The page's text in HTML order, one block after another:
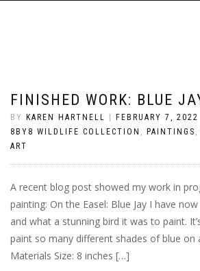
FINISHED WORK: BLUE
BY KAREN HARTNELL FEBRUARY 7, 2022
8BY8 WILDLIFE COLLECTION , PAINTINGS ,
ART
A recent blog post showed my work in
painting: On the Easel: Blue Jay I have
and what a stunning bird it was to paint.
paint so many different shades of blue on
Materials Size: 8 inches […]